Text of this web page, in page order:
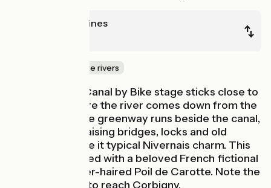
Chitry-les-Mines
Canals & intimate rivers
This Nivernais Canal by Bike stage sticks close to
the Yonne before the river comes down from the
Morvan hills. The greenway runs beside the canal,
with its sweet raising bridges, locks and old
villages that give it typical Nivernais charm. This
area is associated with a beloved French fictional
character, ginger-haired Poil de Carotte. Note the
detour by road to reach Corbigny.